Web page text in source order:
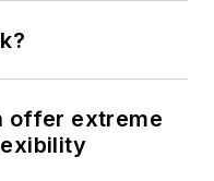
offer extreme